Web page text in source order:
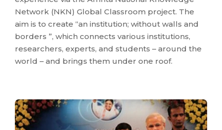
Network (NKN) Global Classroom project. The
aim is to create “an institution; without walls and
borders ”, which connects various institutions,
researchers, experts, and students – around the
world – and brings them under one roof.